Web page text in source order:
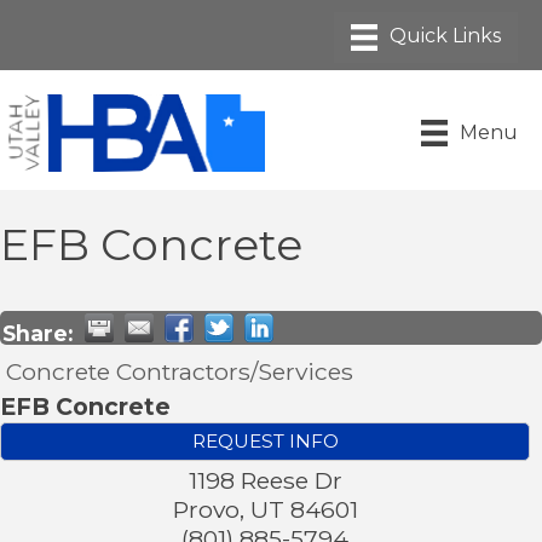
Menu
EFB Concrete
Share:
Concrete Contractors/Services
EFB Concrete
REQUEST INFO
1198 Reese Dr
Provo, UT 84601